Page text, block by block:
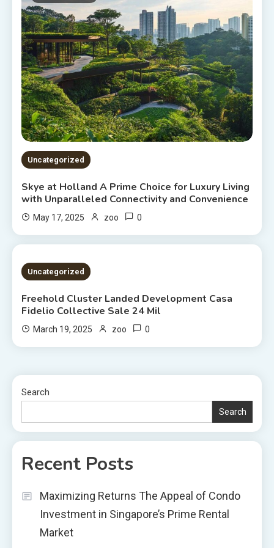
Uncategorized
Skye at Holland A Prime Choice for Luxury Living
with Unparalleled Connectivity and Convenience
May 17, 2025 zoo 0
2 MINS READ
Uncategorized
Freehold Cluster Landed Development Casa
Fidelio Collective Sale 24 Mil
March 19, 2025 zoo 0
Search
Search
Recent Posts
Maximizing Returns The Appeal of Condo
Investment in Singapore’s Prime Rental
Market